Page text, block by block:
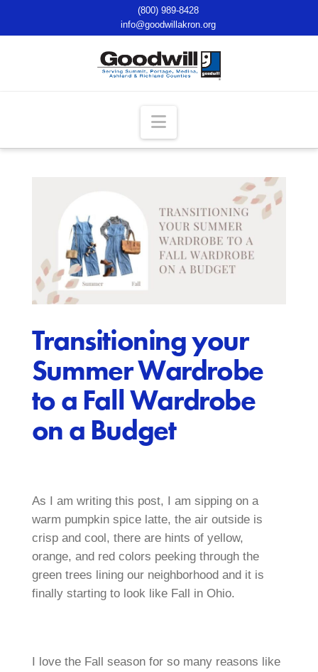
(800) 989-8428
info@goodwillakron.org
Navigation
Transitioning your
Summer Wardrobe
to a Fall Wardrobe
on a Budget
As I am writing this post, I am sipping on a
warm pumpkin spice latte, the air outside is
crisp and cool, there are hints of yellow,
orange, and red colors peeking through the
green trees lining our neighborhood and it is
finally starting to look like Fall in Ohio.
I love the Fall season for so many reasons like